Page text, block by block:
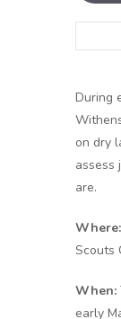
During
on dry
assess
are.
Where:
Scouts
When:
early